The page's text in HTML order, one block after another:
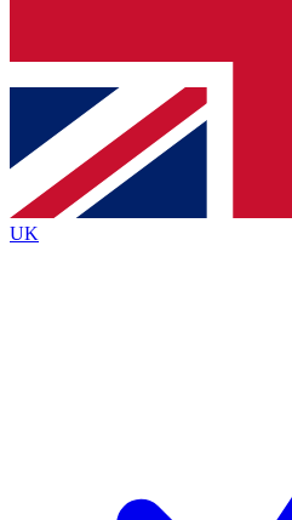
Contact me with news
brands
By submitting your information you agree
Policyand are aged 16 or over.
UK